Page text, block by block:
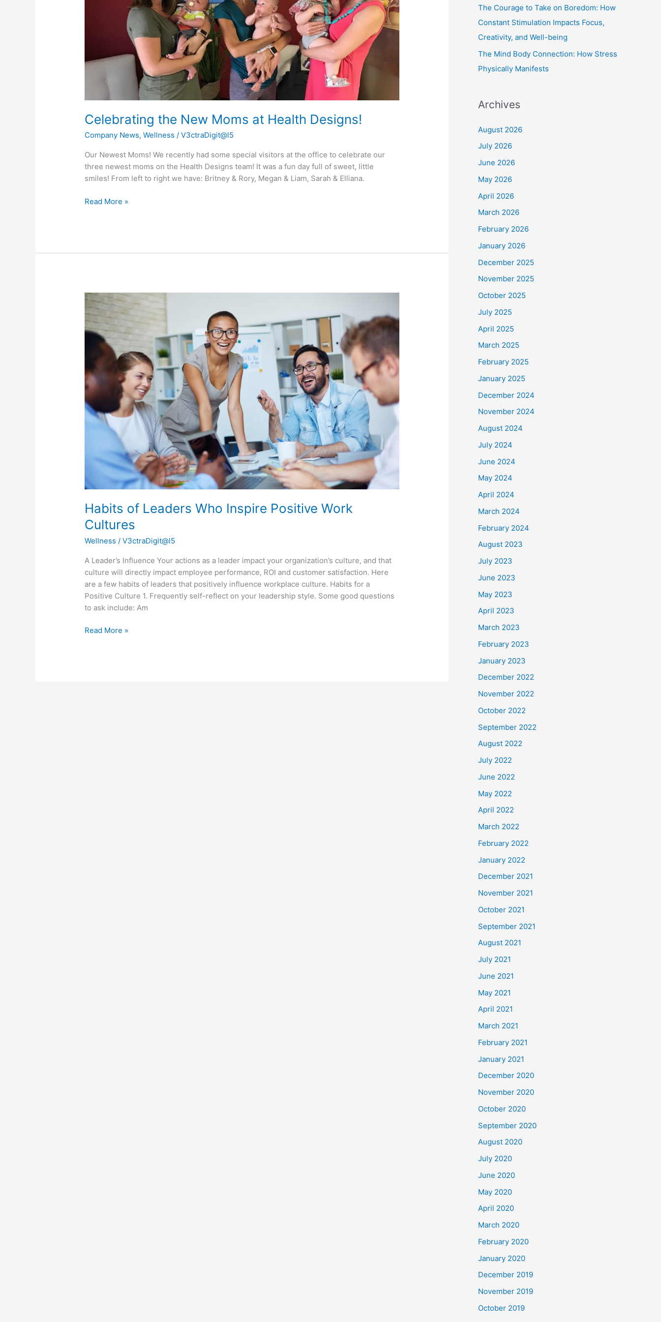
Celebrating the New Moms at Health Designs!
Company News,Wellness /V3ctraDigit@l5
Our Newest Moms! We recently had some special visitors at the office to celebrate our
three newest moms on the Health Designs team! It was a fun day full of sweet, little
smiles! From left to right we have: Britney & Rory, Megan & Liam, Sarah & Elliana.
Read More »
Habits of Leaders Who Inspire Positive Work
Cultures
Wellness /V3ctraDigit@l5
A Leader’s Influence Your actions as a leader impact your organization’s culture, and that
culture will directly impact employee performance, ROI and customer satisfaction. Here
are a few habits of leaders that positively influence workplace culture. Habits for a
Positive Culture 1. Frequently self-reflect on your leadership style. Some good questions
to ask include: Am
Habits
of
Leaders
Who
Inspire
Positive
Work
Cultures
Read More »
The Courage to Take on Boredom: How
Constant Stimulation Impacts Focus,
Creativity, and Well-being
The Mind Body Connection: How Stress
Physically Manifests
Archives
August 2026
July 2026
June 2026
May 2026
April 2026
March 2026
February 2026
January 2026
December 2025
November 2025
October 2025
July 2025
April 2025
March 2025
February 2025
January 2025
December 2024
November 2024
August 2024
July 2024
June 2024
May 2024
April 2024
March 2024
February 2024
August 2023
July 2023
June 2023
May 2023
April 2023
March 2023
February 2023
January 2023
December 2022
November 2022
October 2022
September 2022
August 2022
July 2022
June 2022
May 2022
April 2022
March 2022
February 2022
January 2022
December 2021
November 2021
October 2021
September 2021
August 2021
July 2021
June 2021
May 2021
April 2021
March 2021
February 2021
January 2021
December 2020
November 2020
October 2020
September 2020
August 2020
July 2020
June 2020
May 2020
April 2020
March 2020
February 2020
January 2020
December 2019
November 2019
October 2019